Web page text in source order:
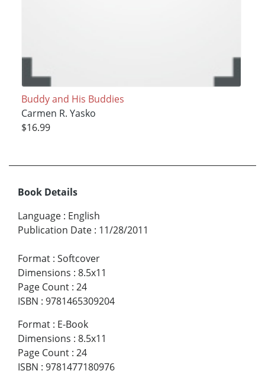
Buddy and His Buddies
Carmen R. Yasko
$16.99
Book Details
Language : English
Publication Date : 11/28/2011
Format : Softcover
Dimensions : 8.5x11
Page Count : 24
ISBN : 9781465309204
Format : E-Book
Dimensions : 8.5x11
Page Count : 24
ISBN : 9781477180976